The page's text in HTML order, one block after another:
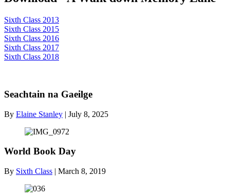
Sixth Class 2013
Sixth Class 2015
Sixth Class 2016
Sixth Class 2017
Sixth Class 2018
Seachtain na Gaeilge
By Elaine Stanley | July 8, 2025
World Book Day
By Sixth Class | March 8, 2019